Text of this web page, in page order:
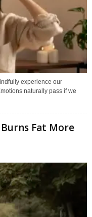
experience our
naturally pass if we
Fat More